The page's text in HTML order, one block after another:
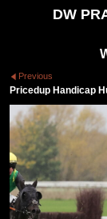
DW
Previous
Pricedup Handicap